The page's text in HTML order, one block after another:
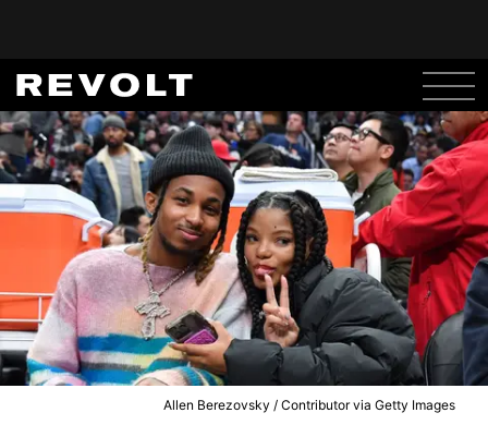
Allen Berezovsky / Contributor via Getty Images